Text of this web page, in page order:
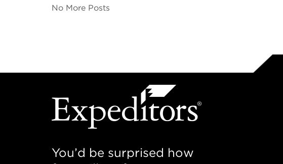
No More Posts
You’d be surprised how